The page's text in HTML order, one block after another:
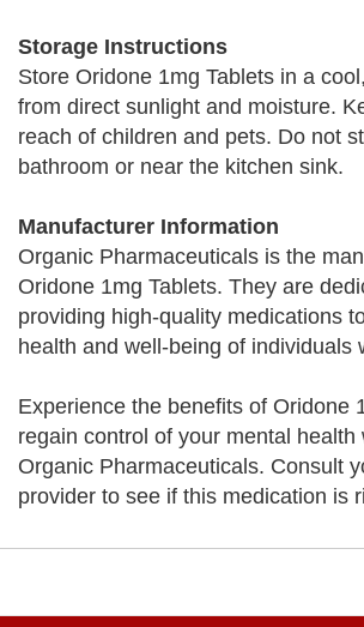
Storage Instructions
Store Oridone 1mg Tablets in a
from direct sunlight and moisture.
reach of children and pets. Do not
bathroom or near the kitchen sink.
Manufacturer Information
Organic Pharmaceuticals is the
Oridone 1mg Tablets. They are
providing high-quality medications
health and well-being of individuals
Experience the benefits of Oridone
regain control of your mental health
Organic Pharmaceuticals. Consult
provider to see if this medication is